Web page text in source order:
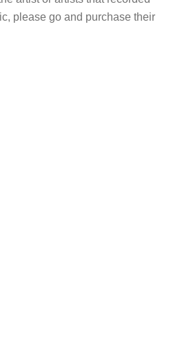
please go and purchase their